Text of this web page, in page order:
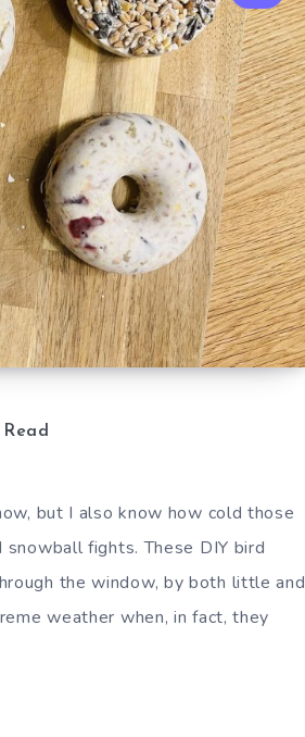
but I also know how cold those
fights. These DIY bird
the window, by both little and
weather when, in fact, they